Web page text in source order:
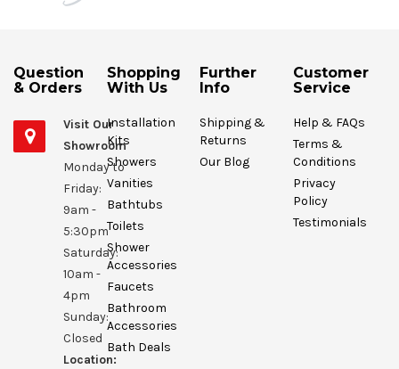
Question
& Orders
Visit Our
Showroom
Monday to
Friday:
9am -
5:30pm
Saturday:
10am -
4pm
Sunday:
Closed
Location:
Shopping
With Us
Installation
Kits
Showers
Vanities
Bathtubs
Toilets
Shower
Accessories
Faucets
Bathroom
Accessories
Bath Deals
Further
Info
Shipping &
Returns
Our Blog
Customer
Service
Help & FAQs
Terms &
Conditions
Privacy
Policy
Testimonials